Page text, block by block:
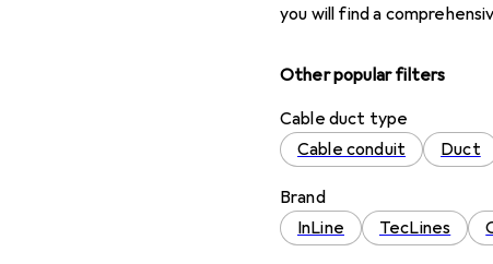
you will find a
Other popular filters
Cable duct type
Cable conduit
Duct
Brand
InLine
TecLines